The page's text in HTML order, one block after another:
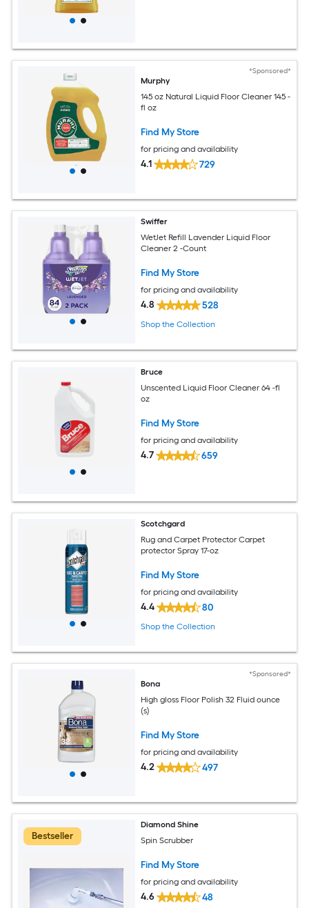
*Sponsored*
Murphy
145 oz Natural Liquid Floor Cleaner 145 -
fl oz
Find My Store
for pricing and availability
4.1 729
Swiffer
WetJet Refill Lavender Liquid Floor
Cleaner 2 -Count
Find My Store
for pricing and availability
4.8 528
Shop the Collection
Bruce
Unscented Liquid Floor Cleaner 64 -fl
oz
Find My Store
for pricing and availability
4.7 659
Scotchgard
Rug and Carpet Protector Carpet
protector Spray 17-oz
Find My Store
for pricing and availability
4.4 80
Shop the Collection
*Sponsored*
Bona
High gloss Floor Polish 32 Fluid ounce
(s)
Find My Store
for pricing and availability
4.2 497
Bestseller
Diamond Shine
Spin Scrubber
Find My Store
for pricing and availability
4.6 48